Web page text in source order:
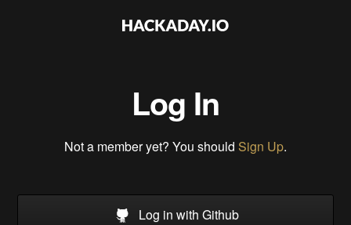
Log In
Not a member yet? You should Sign Up.
Log in with Github